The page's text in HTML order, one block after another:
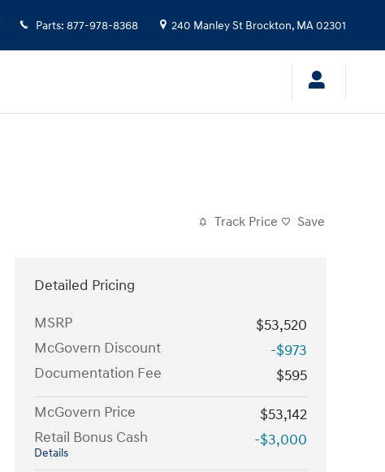
Parts: 877-978-8368 240 Manley St Brockton, MA02301
Track Price Save
Detailed Pricing
MSRP
$53,520
McGovern Discount
-$973
Documentation Fee
$595
McGovern Price
$53,142
Retail Bonus Cash
Details
-$3,000